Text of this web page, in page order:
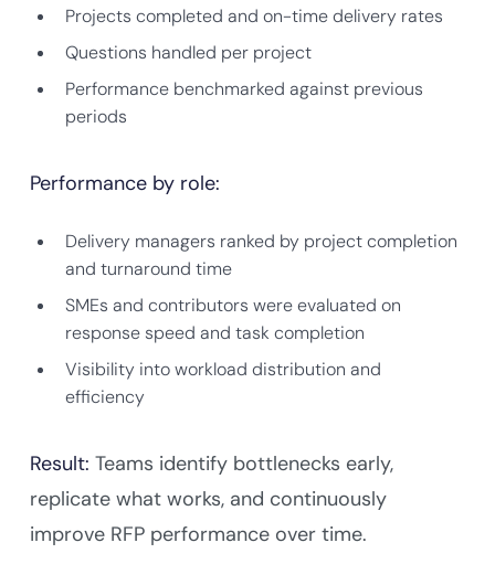
Projects completed and on-time delivery rates
Questions handled per project
Performance benchmarked against previous
periods
Performance by role:
Delivery managers ranked by project completion
and turnaround time
SMEs and contributors were evaluated on
response speed and task completion
Visibility into workload distribution and
efficiency
Result: Teams identify bottlenecks early,
replicate what works, and continuously
improve RFP performance over time.